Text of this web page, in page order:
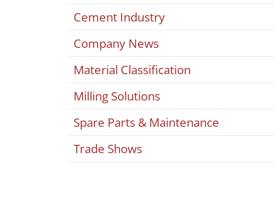
Cement Industry
Company News
Material Classification
Milling Solutions
Spare Parts & Maintenance
Trade Shows